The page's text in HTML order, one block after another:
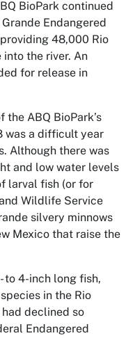
BioPark continued
Endangered
48,000 Rio
the river. An
for release in
ABQ BioPark’s
was a difficult year
Although there was
and low water levels
larval fish (or for
Wildlife Service
silvery minnows
Mexico that raise the
to 4-inch long fish,
in the Rio
declined so
Endangered